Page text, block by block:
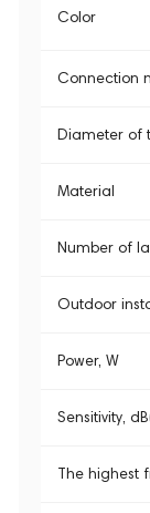
Color
Connection
Diameter of
Material
Number of
Outdoor
Power, W
Sensitivity, dB
The highest